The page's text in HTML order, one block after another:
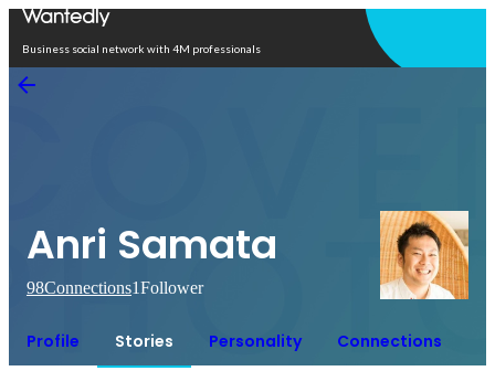
Business social network with 4M professionals
Anri Samata
98Connections1Follower
Profile Stories Personality Connections